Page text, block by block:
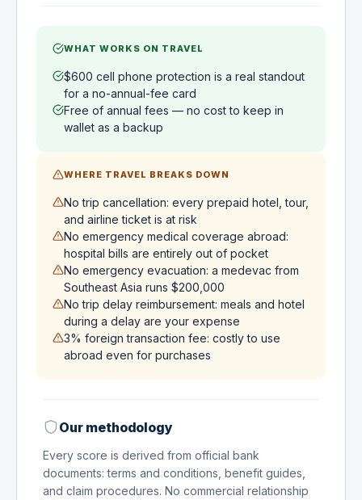
WHAT WORKS ON TRAVEL
$600 cell phone protection is a real standout
for a no-annual-fee card
Free of annual fees — no cost to keep in
wallet as a backup
WHERE TRAVEL BREAKS DOWN
No trip cancellation: every prepaid hotel, tour,
and airline ticket is at risk
No emergency medical coverage abroad:
hospital bills are entirely out of pocket
No emergency evacuation: a medevac from
Southeast Asia runs $200,000
No trip delay reimbursement: meals and hotel
during a delay are your expense
3% foreign transaction fee: costly to use
abroad even for purchases
Our methodology
Every score is derived from official bank
documents: terms and conditions, benefit guides,
and claim procedures. No commercial relationship